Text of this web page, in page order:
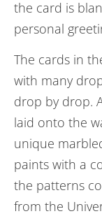
the card is
personal
The cards in
with many
drop by drop.
laid onto the
unique
paints with a
the patterns
from the